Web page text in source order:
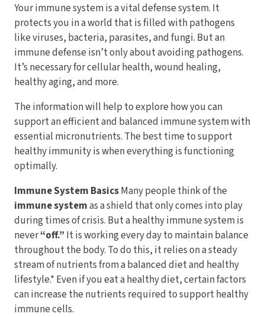
Your immune system is a vital defense system. It
protects you in a world that is filled with pathogens
like viruses, bacteria, parasites, and fungi. But an
immune defense isn’t only about avoiding pathogens.
It’s necessary for cellular health, wound healing,
healthy aging, and more.
The information will help to explore how you can
support an efficient and balanced immune system with
essential micronutrients. The best time to support
healthy immunity is when everything is functioning
optimally.
Immune System BasicsMany people think of the
immune systemas a shield that only comes into play
during times of crisis. But a healthy immune system is
never“off.” It is working every day to maintain balance
throughout the body. To do this, it relies on a steady
stream of nutrients from a balanced diet and healthy
lifestyle.* Even if you eat a healthy diet, certain factors
can increase the nutrients required to support healthy
immune cells.